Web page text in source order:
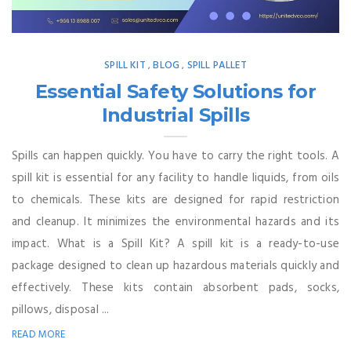
SPILL KIT ,BLOG , SPILL PALLET
Essential Safety Solutions for
Industrial Spills
Spills can happen quickly. You have to carry the right tools. A
spill kit is essential for any facility to handle liquids, from oils
to chemicals. These kits are designed for rapid restriction
and cleanup. It minimizes the environmental hazards and its
impact. What is a Spill Kit? A spill kit is a ready-to-use
package designed to clean up hazardous materials quickly and
effectively. These kits contain absorbent pads, socks,
pillows, disposal ...
READ MORE